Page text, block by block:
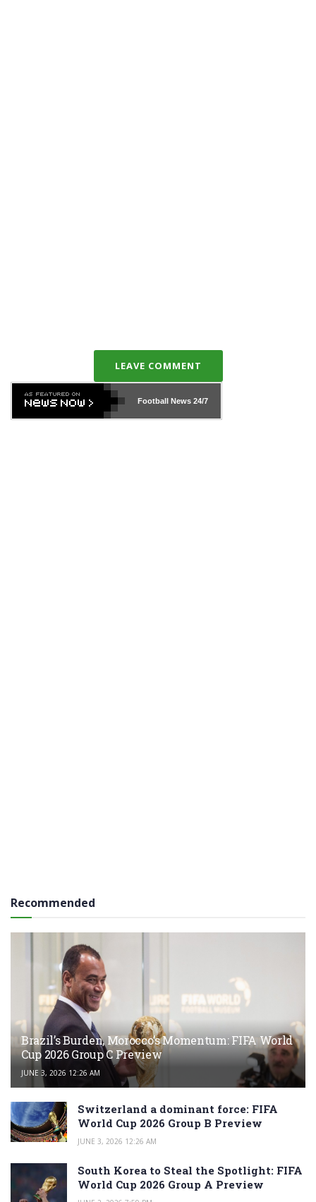
LEAVE COMMENT
Football News24/7
Recommended
Brazil’s Burden, Morocco’s Momentum: FIFA World
Cup 2026 Group C Preview
JUNE 3, 2026 12:26 AM
Switzerland a dominant force: FIFA
World Cup 2026 Group B Preview
JUNE 3, 2026 12:26 AM
South Korea to Steal the Spotlight: FIFA
World Cup 2026 Group A Preview